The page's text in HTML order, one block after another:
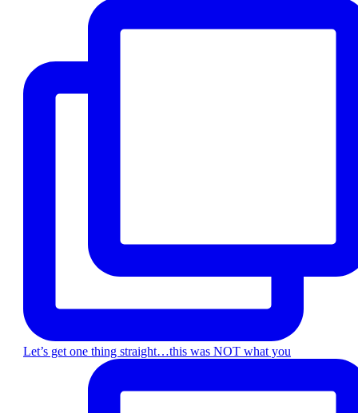
Let’s get one thing straight…this was NOT what you